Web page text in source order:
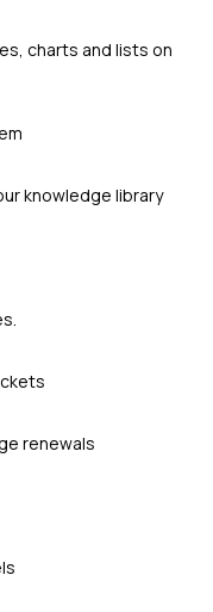
charts and lists on
knowledge library
renewals